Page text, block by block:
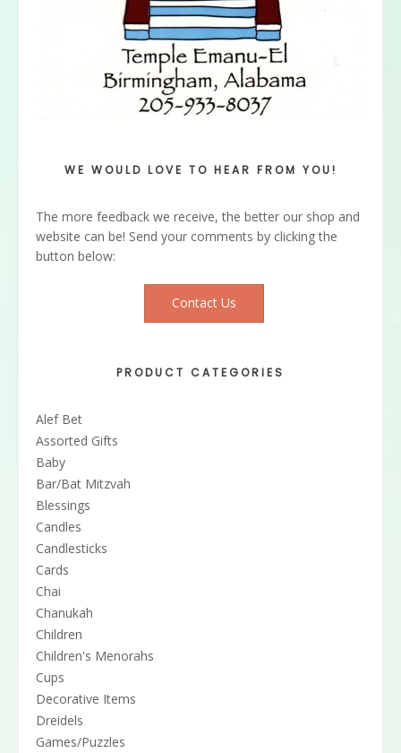
WE WOULD LOVE TO HEAR FROM YOU!
The more feedback we receive, the better our shop and
website can be! Send your comments by clicking the
button below:
Contact Us
PRODUCT CATEGORIES
Alef Bet
Assorted Gifts
Baby
Bar/Bat Mitzvah
Blessings
Candles
Candlesticks
Cards
Chai
Chanukah
Children
Children's Menorahs
Cups
Decorative Items
Dreidels
Games/Puzzles